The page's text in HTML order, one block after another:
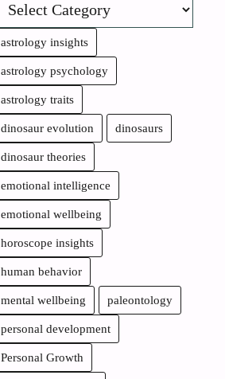
astrology insights
astrology psychology
astrology traits
dinosaur evolution dinosaurs
dinosaur theories
emotional intelligence
emotional wellbeing
horoscope insights
human behavior
mental wellbeing paleontology
personal development
Personal Growth